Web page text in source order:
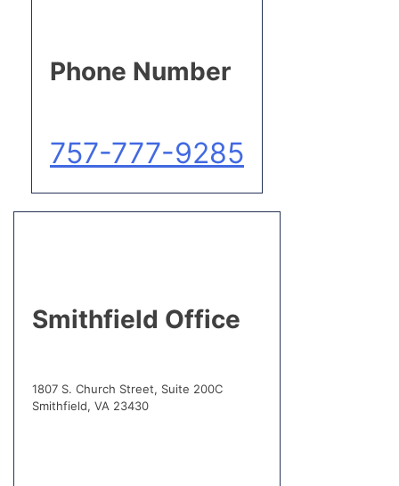
Phone Number
757-777-9285
Smithfield Office
1807 S. Church Street, Suite 200C
Smithfield, VA 23430